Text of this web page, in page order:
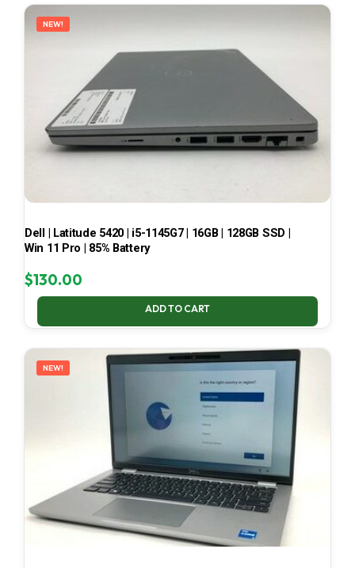
NEW!
Dell | Latitude 5420 | i5-1145G7 | 16GB | 128GB SSD |
Win 11 Pro | 85% Battery
$130.00
ADD TO CART
NEW!